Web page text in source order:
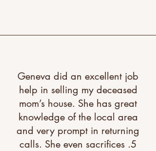
Geneva did an excellent job
help in selling my deceased
mom’s house. She has great
knowledge of the local area
and very prompt in returning
calls. She even sacrifices .5